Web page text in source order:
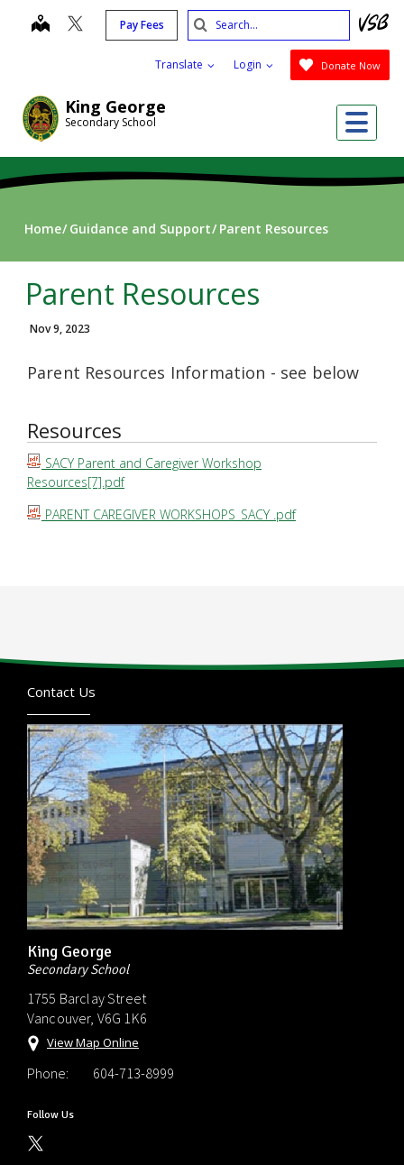
King George
Secondary School
map Pay Fees
Translate Login Donate Now
Search
Submit
Home Guidance and Support Parent Resources
Parent Resources
Nov 9, 2023
Parent Resources Information - see below
Resources
SACY Parent and Caregiver Workshop
Resources[7].pdf
PARENT CAREGIVER WORKSHOPS_SACY .pdf
Contact Us
King George
Secondary School
1755 Barclay Street
Vancouver, V6G 1K6
View Map Online
Phone: 604-713-8999
Follow Us